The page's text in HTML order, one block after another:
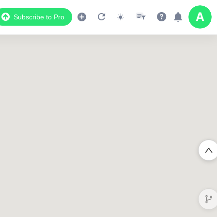
Subscribe to Pro